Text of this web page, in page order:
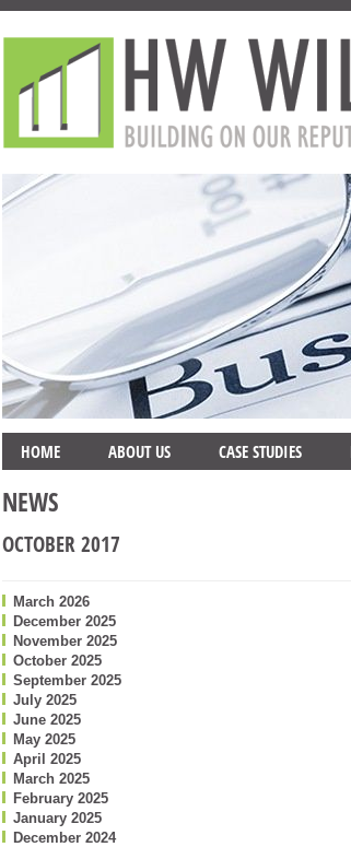
HOME ABOUT US CASE STUDIES
NEWS
OCTOBER 2017
March 2026
December 2025
November 2025
October 2025
September 2025
July 2025
June 2025
May 2025
April 2025
March 2025
February 2025
January 2025
December 2024